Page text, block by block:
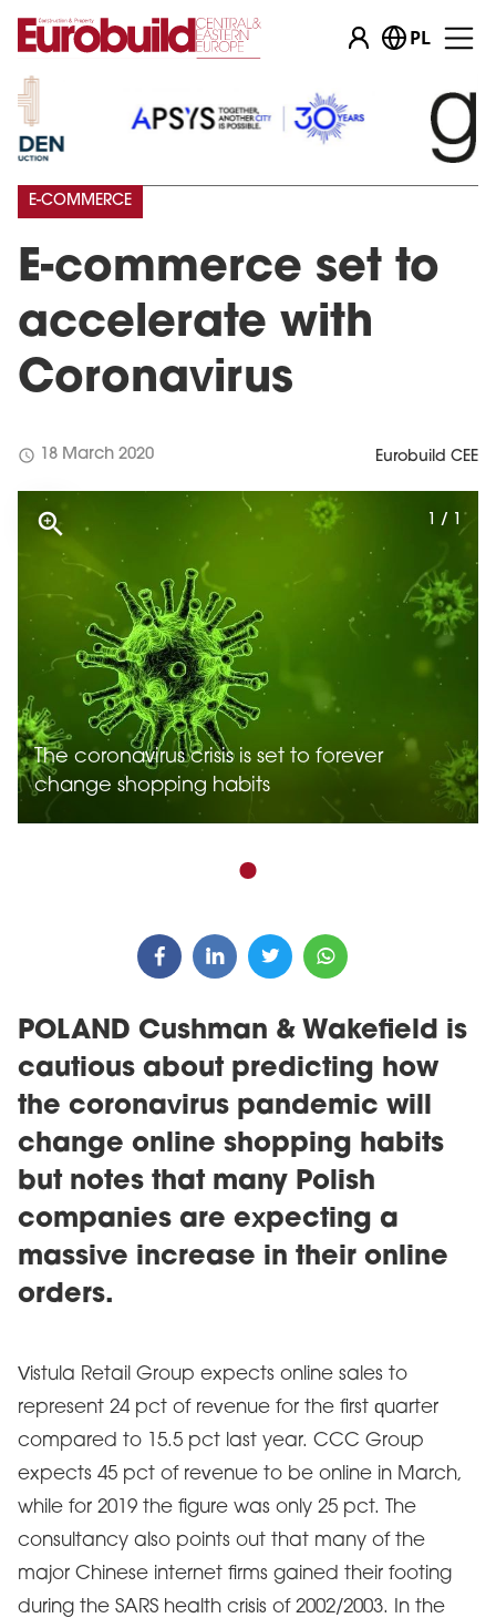
PL
E-commerce set to
accelerate with
Coronavirus
E-COMMERCE
schedule 18 March 2020 Eurobuild CEE
The coronavirus crisis is set to forever
change shopping habits
1 / 1
POLAND Cushman & Wakefield is
cautious about predicting how
the coronavirus pandemic will
change online shopping habits
but notes that many Polish
companies are expecting a
massive increase in their online
orders.
Vistula Retail Group expects online sales to
represent 24 pct of revenue for the first quarter
compared to 15.5 pct last year. CCC Group
expects 45 pct of revenue to be online in March,
while for 2019 the figure was only 25 pct. The
consultancy also points out that many of the
major Chinese internet firms gained their footing
during the SARS health crisis of 2002/2003. In the